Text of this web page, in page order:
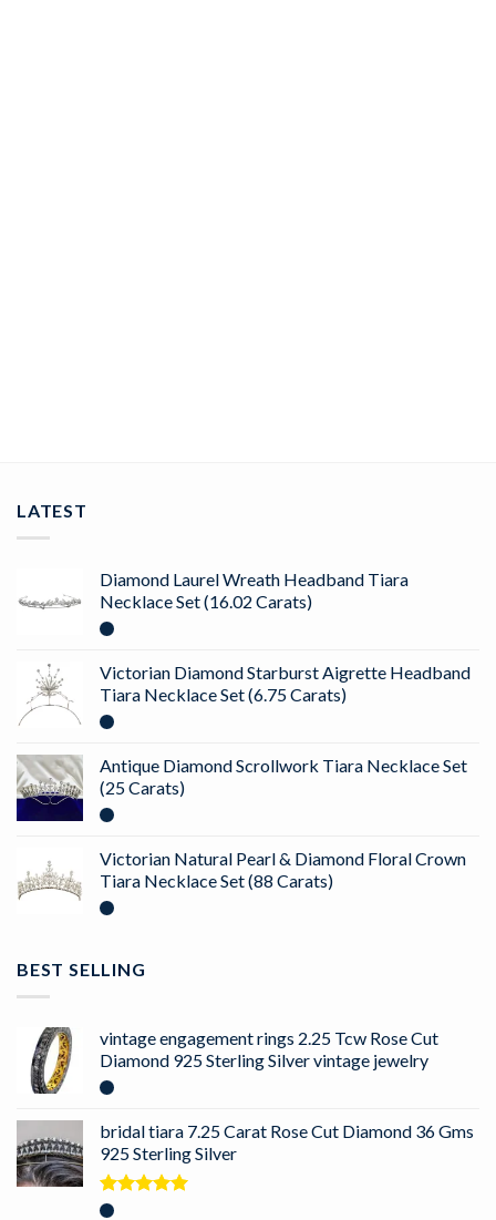
LATEST
Diamond Laurel Wreath Headband Tiara
Necklace Set (16.02 Carats)
Victorian Diamond Starburst Aigrette Headband
Tiara Necklace Set (6.75 Carats)
Antique Diamond Scrollwork Tiara Necklace Set
(25 Carats)
Victorian Natural Pearl & Diamond Floral Crown
Tiara Necklace Set (88 Carats)
BEST SELLING
vintage engagement rings 2.25 Tcw Rose Cut
Diamond 925 Sterling Silver vintage jewelry
bridal tiara 7.25 Carat Rose Cut Diamond 36 Gms
925 Sterling Silver
Rated